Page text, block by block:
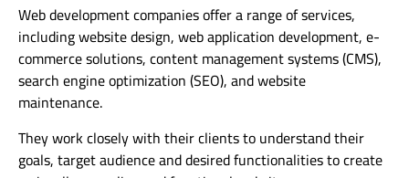
Web development companies offer a range of services,
including website design, web application development, e-
commerce solutions, content management systems (CMS),
search engine optimization (SEO), and website
maintenance.
They work closely with their clients to understand their
goals, target audience and desired functionalities to create